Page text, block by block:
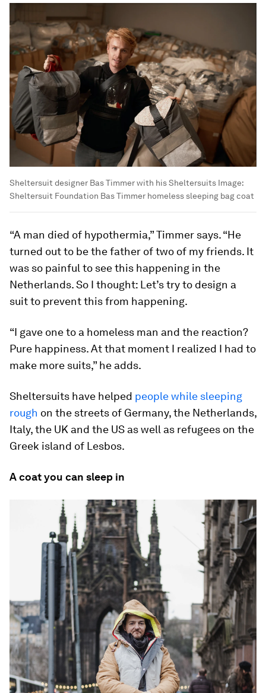
Sheltersuit designer Bas Timmer with his Sheltersuits Image:
Sheltersuit Foundation Bas Timmer homeless sleeping bag coat
“A man died of hypothermia,” Timmer says. “He
turned out to be the father of two of my friends. It
was so painful to see this happening in the
Netherlands. So I thought: Let’s try to design a
suit to prevent this from happening.
“I gave one to a homeless man and the reaction?
Pure happiness. At that moment I realized I had to
make more suits,” he adds.
Sheltersuits have helped people while sleeping
rough on the streets of Germany, the Netherlands,
Italy, the UK and the US as well as refugees on the
Greek island of Lesbos.
A coat you can sleep in